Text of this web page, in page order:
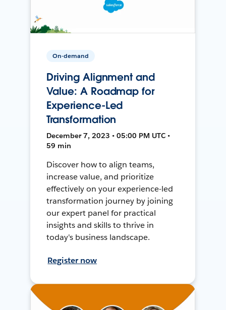
On-demand
Driving Alignment and
Value: A Roadmap for
Experience-Led
Transformation
December 7, 2023 • 05:00 PM UTC •
59 min
Discover how to align teams,
increase value, and prioritize
effectively on your experience-led
transformation journey by joining
our expert panel for practical
insights and skills to thrive in
today's business landscape.
Register now